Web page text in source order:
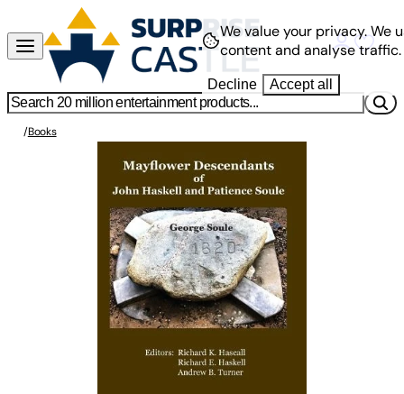
/Books
We value your privacy.We
content and analyse traffic.
Decline Accept all